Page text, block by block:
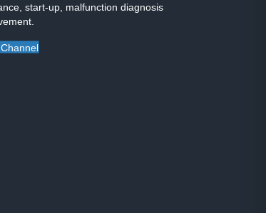
start-up, malfunction diagnosis